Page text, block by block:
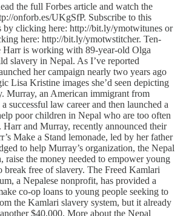
the full Forbes article and watch the
onforb.es/UKgSfP. Subscribe to this
by clicking here: http://bit.ly/ymotwitunes or
here: http://bit.ly/ymotwstitcher. Ten-
Harr is working with 89-year-old Olga
slavery in Nepal. As I’ve reported
her campaign nearly two years ago
Lisa Kristine images she’d seen depicting
Murray, an American immigrant from
successful law career and then launched a
poor children in Nepal who are too often
and Murray, recently announced their
Make a Stand lemonade, led by her father
to help Murray’s organization, the Nepal
raise the money needed to empower young
break free of slavery. The Freed Kamlari
a Nepalese nonprofit, has provided a
co-op loans to young people seeking to
the Kamlari slavery system, but it already
$40,000. More about the Nepal